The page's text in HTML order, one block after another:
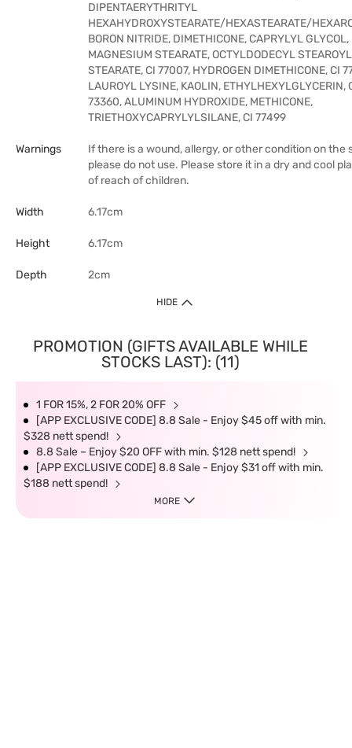
DIPENTAERYTHRITYL
HEXAHYDROXYSTEARATE/HEXASTEARATE/
BORON NITRIDE, DIMETHICONE, CAPRYLYL GLYCOL,
MAGNESIUM STEARATE, OCTYLDODECYL STEAROYL
STEARATE, CI 77007, HYDROGEN DIMETHICONE, CI
LAUROYL LYSINE, KAOLIN, ETHYLHEXYLGLYCERIN,
73360, ALUMINUM HYDROXIDE, METHICONE,
TRIETHOXYCAPRYLYLSILANE, CI 77499
Warnings
If there is a wound, allergy, or other condition on the
please do not use. Please store it in a dry and cool
of reach of children.
Width 6.17cm
Height 6.17cm
Depth 2cm
HIDE
PROMOTION (GIFTS AVAILABLE WHILE
STOCKS LAST): (11)
1 FOR 15%, 2 FOR 20% OFF
[APP EXCLUSIVE CODE] 8.8 Sale - Enjoy $45 off with min.
$328 nett spend!
8.8 Sale – Enjoy $20 OFF with min. $128 nett spend!
[APP EXCLUSIVE CODE] 8.8 Sale - Enjoy $31 off with min.
$188 nett spend!
MORE